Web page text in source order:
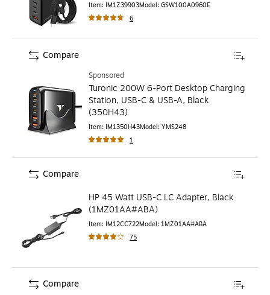
Item: IM1Z39903Model: GSW100A0960E
6
Sponsored
Turonic 200W 6-Port Desktop Charging
Station, USB-C & USB-A, Black
(350H43)
Item: IM1350H43Model: YMS248
1
Compare
HP 45 Watt USB-C LC Adapter, Black
(1MZ01AA#ABA)
Item: IM12CC722Model: 1MZ01AA#ABA
75
Compare
Compare